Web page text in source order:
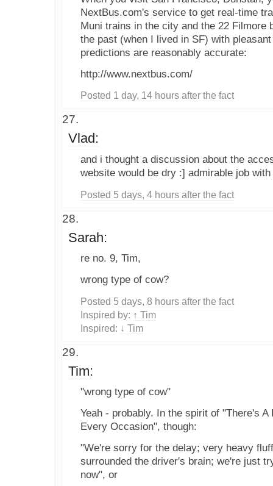
NextBus.com's service to get real-time
Muni trains in the city and the 22 Filmore
the past (when I lived in SF) with
predictions are reasonably accurate:
http://www.nextbus.com/
Posted 1 day, 14 hours after the fact
Vlad:
and i thought a discussion about the
website would be dry :] admirable job
Posted 5 days, 4 hours after the fact
Sarah:
re no. 9, Tim,
wrong type of cow?
Posted 5 days, 8 hours after the fact
Inspired by: ↑ Tim
Inspired: ↓ Tim
Tim:
"wrong type of cow"
Yeah - probably. In the spirit of "There's
Every Occasion", though:
"We're sorry for the delay; very heavy
surrounded the driver's brain; we're just
now", or